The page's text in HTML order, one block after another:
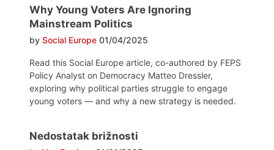
Why Young Voters Are Ignoring
Mainstream Politics
by Social Europe 01/04/2025
Read this Social Europe article, co-authored by FEPS
Policy Analyst on Democracy Matteo Dressler,
exploring why political parties struggle to engage
young voters — and why a new strategy is needed.
Nedostatak brižnosti